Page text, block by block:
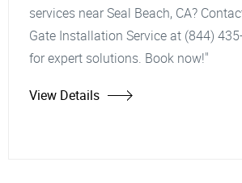
services near Seal Beach, CA?
Gate Installation Service at (844)
for expert solutions. Book now!"
View Details